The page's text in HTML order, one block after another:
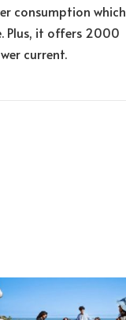
consumption which
Plus, it offers 2000
current.